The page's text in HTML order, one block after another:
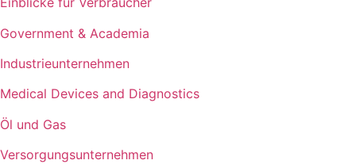
Government & Academia
Industrieunternehmen
Medical Devices and Diagnostics
Öl und Gas
Versorgungsunternehmen